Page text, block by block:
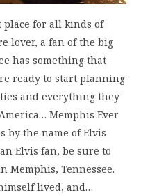
place for all kinds of
lover, a fan of the big
has something that
ready to start planning
and everything they
Memphis Ever
by the name of Elvis
Elvis fan, be sure to
Memphis, Tennessee.
lived, and…